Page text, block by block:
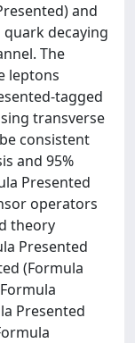
and
decaying
The
leptons
tagged
transverse
consistent
and 95%
Presented
operators
theory
Presented
(Formula
Presented